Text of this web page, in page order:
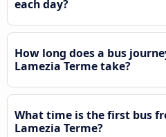
each day?
How long does a bus
Lamezia Terme take?
What time is the first bus
Lamezia Terme?